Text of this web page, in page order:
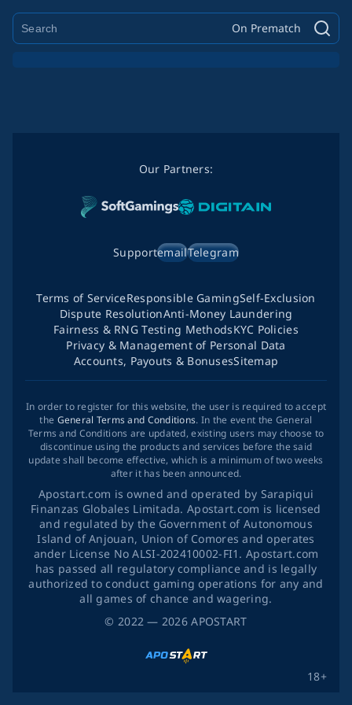
On Prematch
© 2022 — 2026APOSTART
Our Partners:
SupportemailTelegram
18+
Terms of ServiceResponsible GamingSelf-Exclusion
Dispute ResolutionAnti-Money Laundering
Fairness & RNG Testing MethodsKYC Policies
Privacy & Management of Personal Data
Accounts, Payouts & BonusesSitemap
In order to register for this website, the user is required to accept
the General Terms and Conditions. In the event the General
Terms and Conditions are updated, existing users may choose to
discontinue using the products and services before the said
update shall become effective, which is a minimum of two weeks
after it has been announced.
Apostart.com is owned and operated by Sarapiqui
Finanzas Globales Limitada. Apostart.com is licensed
and regulated by the Government of Autonomous
Island of Anjouan, Union of Comores and operates
ander License No ALSI-202410002-FI1. Apostart.com
has passed all regulatory compliance and is legally
authorized to conduct gaming operations for any and
all games of chance and wagering.